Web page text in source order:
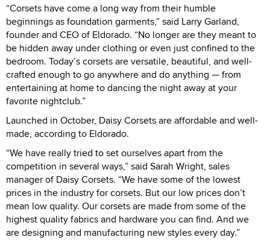
“Corsets have come a long way from their humble
beginnings as foundation garments,” said Larry Garland,
founder and CEO of Eldorado. “No longer are they meant to
be hidden away under clothing or even just confined to the
bedroom. Today’s corsets are versatile, beautiful, and well-
crafted enough to go anywhere and do anything — from
entertaining at home to dancing the night away at your
favorite nightclub.”
Launched in October, Daisy Corsets are affordable and well-
made, according to Eldorado.
“We have really tried to set ourselves apart from the
competition in several ways,” said Sarah Wright, sales
manager of Daisy Corsets. “We have some of the lowest
prices in the industry for corsets. But our low prices don’t
mean low quality. Our corsets are made from some of the
highest quality fabrics and hardware you can find. And we
are designing and manufacturing new styles every day.”